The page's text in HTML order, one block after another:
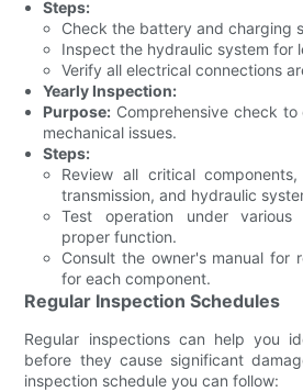
Steps:
Check the battery and charging
Inspect the hydraulic system for
Verify all electrical connections
Yearly Inspection:
Purpose: Comprehensive check
mechanical issues.
Steps:
Review all critical
transmission, and hydraulic
Test operation under
proper function.
Consult the owner's manual for
for each component.
Regular Inspection Schedules
Regular inspections can help you
before they cause significant
inspection schedule you can follow: